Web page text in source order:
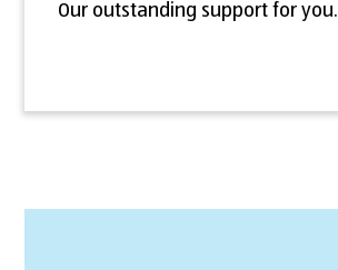
Our outstanding support for you.